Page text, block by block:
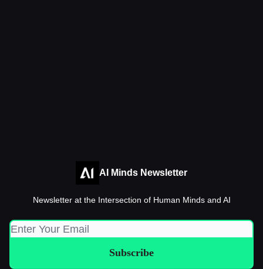
AI Minds Newsletter
Newsletter at the Intersection of Human Minds and AI